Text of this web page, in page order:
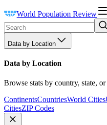
World Population Review
Data by Location
Data by Location
Browse stats by country, state,
ContinentsCountriesWorld Cities
CitiesZIP Codes